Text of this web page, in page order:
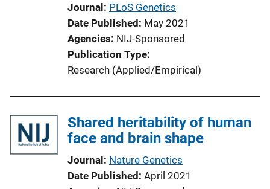
Journal PLoS Genetics
Date Published May 2021
Agencies NIJ-Sponsored
Publication Type
Research (Applied/Empirical)
Shared heritability of human
face and brain shape
Journal Nature Genetics
Date Published April 2021